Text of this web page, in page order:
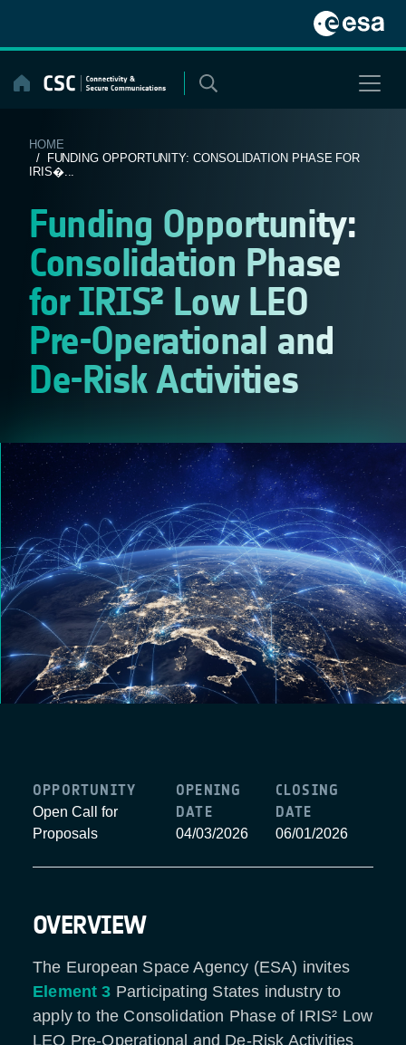
content
HOME
/ FUNDING OPPORTUNITY: CONSOLIDATION PHASE FOR
IRIS�...
Funding Opportunity:
Consolidation Phase
for IRIS² Low LEO
Pre-Operational and
De-Risk Activities
OPPORTUNITY
Open Call for
Proposals
OPENING
DATE
04/03/2026
CLOSING
DATE
06/01/2026
OVERVIEW
The European Space Agency (ESA) invites
Element 3 Participating States industry to
apply to the Consolidation Phase of IRIS² Low
LEO Pre-Operational and De-Risk Activities